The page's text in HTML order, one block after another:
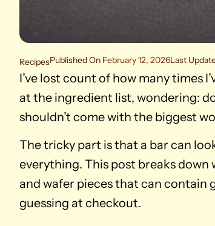
RecipesPublished On February 12, 2026Last
I’ve lost count of how many times
at the ingredient list, wondering:
shouldn’t come with the biggest
The tricky part is that a bar can
everything. This post breaks down
and wafer pieces that can contain
guessing at checkout.